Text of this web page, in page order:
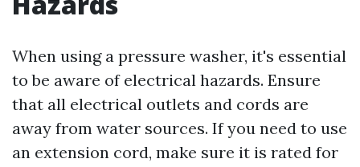
When using a pressure washer, it's essential
to be aware of electrical hazards. Ensure
that all electrical outlets and cords are
away from water sources. If you need to use
an extension cord, make sure it is rated for